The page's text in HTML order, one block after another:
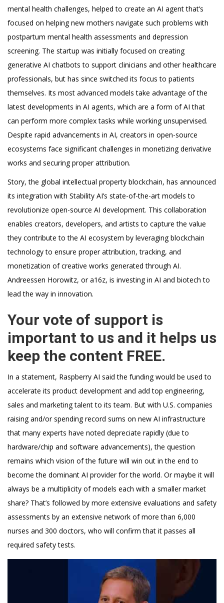
mental health challenges, helped to create an AI agent that’s
focused on helping new mothers navigate such problems with
postpartum mental health assessments and depression
screening. The startup was initially focused on creating
generative AI chatbots to support clinicians and other healthcare
professionals, but has since switched its focus to patients
themselves. Its most advanced models take advantage of the
latest developments in AI agents, which are a form of AI that
can perform more complex tasks while working unsupervised.
Despite rapid advancements in AI, creators in open-source
ecosystems face significant challenges in monetizing derivative
works and securing proper attribution.
Story, the global intellectual property blockchain, has announced
its integration with Stability AI’s state-of-the-art models to
revolutionize open-source AI development. This collaboration
enables creators, developers, and artists to capture the value
they contribute to the AI ecosystem by leveraging blockchain
technology to ensure proper attribution, tracking, and
monetization of creative works generated through AI.
Andreessen Horowitz, or a16z, is investing in AI and biotech to
lead the way in innovation.
Your vote of support is
important to us and it helps us
keep the content FREE.
In a statement, Raspberry AI said the funding would be used to
accelerate its product development and add top engineering,
sales and marketing talent to its team. But with U.S. companies
raising and/or spending record sums on new AI infrastructure
that many experts have noted depreciate rapidly (due to
hardware/chip and software advancements), the question
remains which vision of the future will win out in the end to
become the dominant AI provider for the world. Or maybe it will
always be a multiplicity of models each with a smaller market
share? That’s followed by more extensive evaluations and safety
assessments by an extensive network of more than 6,000
nurses and 300 doctors, who will confirm that it passes all
required safety tests.